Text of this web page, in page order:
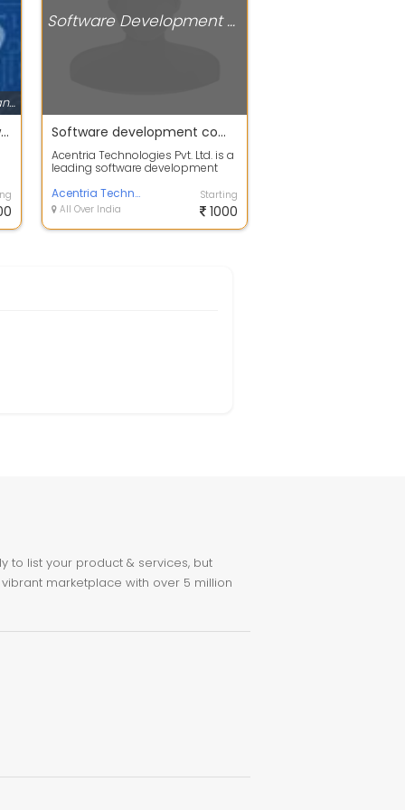
Software Development Companies
Best Mobile Recharge Software Development Company in India
Software Development Companies
Software development company
Acentria Technologies Pvt. Ltd. is a
leading software development
de...
Acentria Technologies Pvt ltd
All Over India
Starting
1000
to list your product & services, but
marketplace with over 5 million